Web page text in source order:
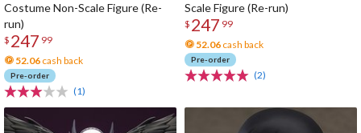
Costume Non-Scale Figure (Re-
run)
$ 247 99
52.06 cash back
Pre-order
(1)
Scale Figure (Re-run)
$ 247 99
52.06 cash back
Pre-order
(2)